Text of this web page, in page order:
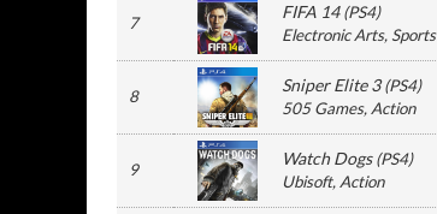
7
FIFA 14(PS4)
Electronic Arts, Sports
8
Sniper Elite 3(PS4)
505 Games, Action
9
Watch Dogs(PS4)
Ubisoft, Action